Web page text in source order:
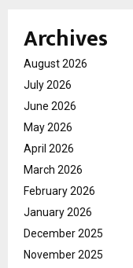
Archives
August 2026
July 2026
June 2026
May 2026
April 2026
March 2026
February 2026
January 2026
December 2025
November 2025